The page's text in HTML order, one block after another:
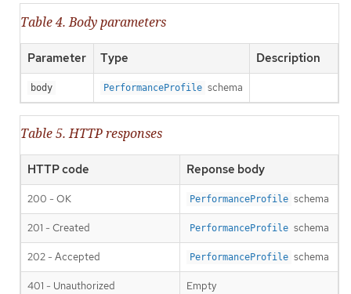
Table 4. Body parameters
Parameter Type Description
body PerformanceProfile schema
Table 5. HTTP responses
HTTP code Reponse body
200 - OK PerformanceProfile schema
201 - Created PerformanceProfile schema
202 - Accepted PerformanceProfile schema
401 - Unauthorized Empty